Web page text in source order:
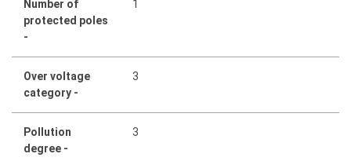
Number of
protected poles
-
1
Over voltage
category -
3
Pollution
degree -
3